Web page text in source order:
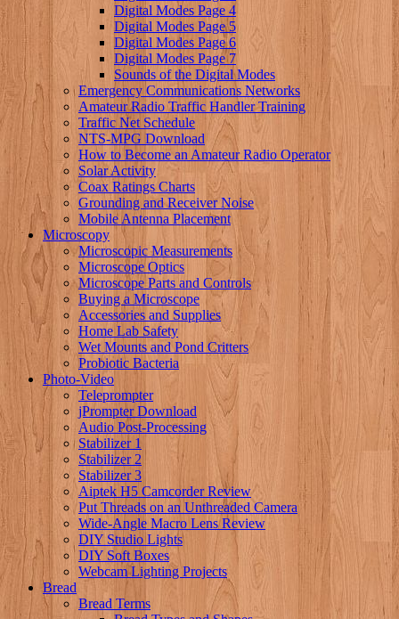
Digital Modes Page 4
Digital Modes Page 5
Digital Modes Page 6
Digital Modes Page 7
Sounds of the Digital Modes
Emergency Communications Networks
Amateur Radio Traffic Handler Training
Traffic Net Schedule
NTS-MPG Download
How to Become an Amateur Radio Operator
Solar Activity
Coax Ratings Charts
Grounding and Receiver Noise
Mobile Antenna Placement
Microscopy
Microscopic Measurements
Microscope Optics
Microscope Parts and Controls
Buying a Microscope
Accessories and Supplies
Home Lab Safety
Wet Mounts and Pond Critters
Probiotic Bacteria
Photo-Video
Teleprompter
jPrompter Download
Audio Post-Processing
Stabilizer 1
Stabilizer 2
Stabilizer 3
Aiptek H5 Camcorder Review
Put Threads on an Unthreaded Camera
Wide-Angle Macro Lens Review
DIY Studio Lights
DIY Soft Boxes
Webcam Lighting Projects
Bread
Bread Terms